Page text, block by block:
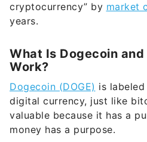
What Is Dogecoin and
Dogecoin (DOGE)is labeled
digital currency, just like
valuable because it has a
money has a purpose.
Although the token’s utility